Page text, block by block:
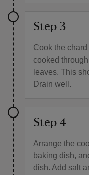
Step 3
Cook the
cooked
leaves. This
Drain well.
Step 4
Arrange the
baking dish,
dish. Add salt